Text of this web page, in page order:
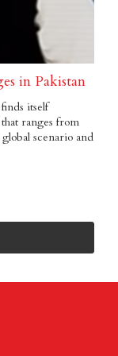
in Pakistan
itself
ranges from
scenario and